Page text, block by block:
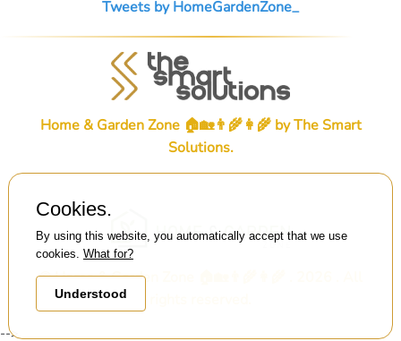
Tweets by HomeGardenZone_
Home & Garden Zone 🏠🏡👨‍🌾👩‍🌾 byThe Smart
Solutions.
© Home & Garden Zone 🏠🏡👨‍🌾👩‍🌾 . 2026 . All
Cookies.
By using this website, you automatically accept that we use
cookies. What for?
Understood
-->